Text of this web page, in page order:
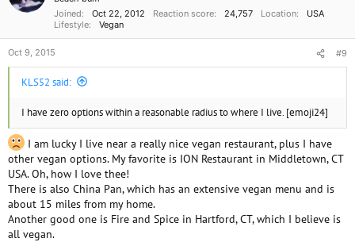
s
Joined
Oct 22, 2012 Reaction score 24,757 Location
USA
Lifestyle
Vegan
Oct 9, 2015 #9
KLS52 said:
I have zero options within a reasonable radius to where I live. [emoji24]
I am lucky I live near a really nice vegan restaurant, plus I have
other vegan options. My favorite is ION Restaurant in Middletown, CT
USA. Oh, how I love thee!
There is also China Pan, which has an extensive vegan menu and is
about 15 miles from my home.
Another good one is Fire and Spice in Hartford, CT, which I believe is
all vegan.